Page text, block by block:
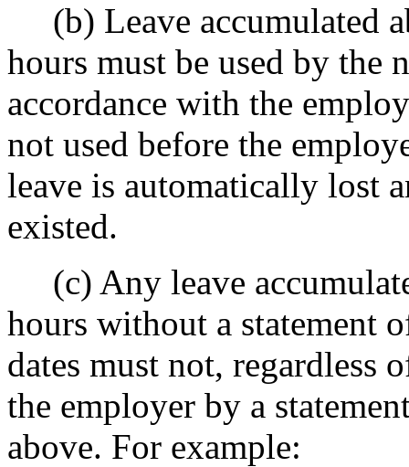
(b) Leave accumulated
hours must be used by the
accordance with the
not used before the
leave is automatically lost
existed.
(c) Any leave
hours without a statement
dates must not, regardless
the employer by a
above. For example: